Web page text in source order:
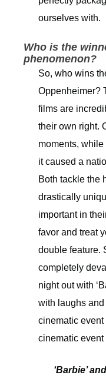
ourselves with.
Who is the
phenomenon?
So, who wins
Oppenheimer?
films are
their own right.
moments,
it caused a
Both tackle the
drastically
important in
favor and treat
double feature.
completely
night out with
with laughs and
cinematic event
cinematic event
‘Barbie’